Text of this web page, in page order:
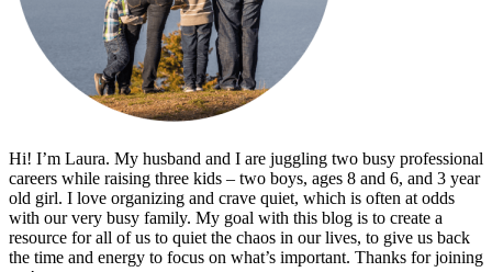
Hi! I’m Laura. My husband and I are juggling two busy professional
careers while raising three kids – two boys, ages 8 and 6, and 3 year
old girl. I love organizing and crave quiet, which is often at odds
with our very busy family. My goal with this blog is to create a
resource for all of us to quiet the chaos in our lives, to give us back
the time and energy to focus on what’s important. Thanks for joining